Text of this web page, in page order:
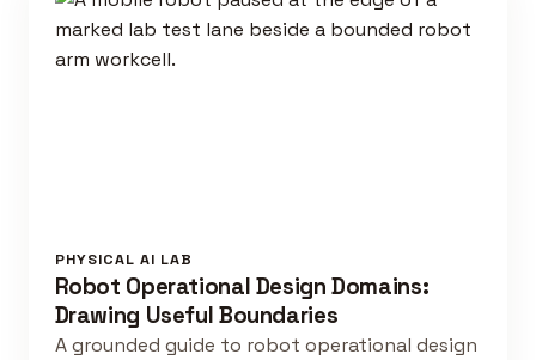
PHYSICAL AI LAB
Robot Operational Design Domains:
Drawing Useful Boundaries
A grounded guide to robot operational design